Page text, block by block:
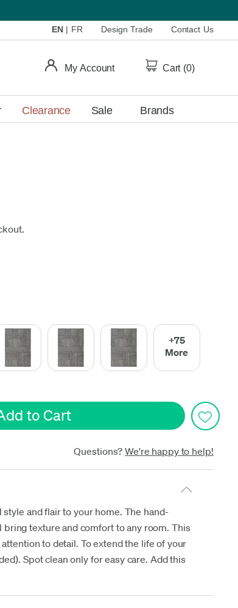
EN| FR Design Trade Contact Us
Cart (0)
My Account
Clearance Sale Brands
+75
More
Questions?We're happy to help!
and flair to your home. The hand-
texture and comfort to any room. This
to detail. To extend the life of your
Spot clean only for easy care. Add this